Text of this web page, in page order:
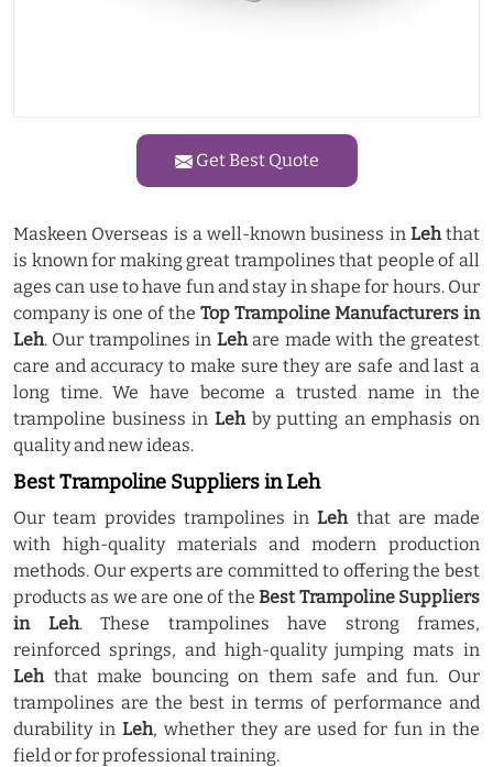
Get Best Quote
Maskeen Overseas is a well-known business in Lehthat
is known for making great trampolines that people of all
ages can use to have fun and stay in shape for hours. Our
company is one of the Top Trampoline Manufacturers in
Leh. Our trampolines in Lehare made with the greatest
care and accuracy to make sure they are safe and last a
long time. We have become a trusted name in the
trampoline business in Lehby putting an emphasis on
quality and new ideas.
Best Trampoline Suppliers in Leh
Our team provides trampolines inLehthat are made
with high-quality materials and modern production
methods. Our experts are committed to offering the best
products as we are one of theBest Trampoline Suppliers
in Leh. These trampolines have strong frames,
reinforced springs, and high-quality jumping mats in
Lehthat make bouncing on them safe and fun. Our
trampolines are the best in terms of performance and
durability in Leh, whether they are used for fun in the
field or for professional training.